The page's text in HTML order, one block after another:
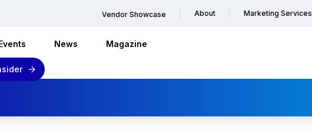
Vendor Showcase About Marketing Services
News Magazine